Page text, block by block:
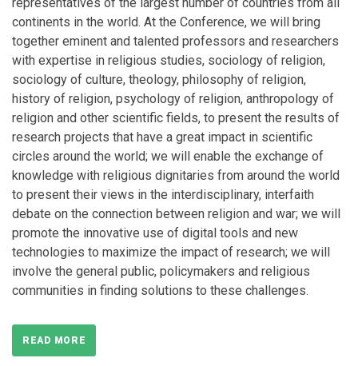
continents in the world. At the Conference, we will bring
together eminent and talented professors and researchers
with expertise in religious studies, sociology of religion,
sociology of culture, theology, philosophy of religion,
history of religion, psychology of religion, anthropology of
religion and other scientific fields, to present the results of
research projects that have a great impact in scientific
circles around the world; we will enable the exchange of
knowledge with religious dignitaries from around the world
to present their views in the interdisciplinary, interfaith
debate on the connection between religion and war; we will
promote the innovative use of digital tools and new
technologies to maximize the impact of research; we will
involve the general public, policymakers and religious
communities in finding solutions to these challenges.
READ MORE